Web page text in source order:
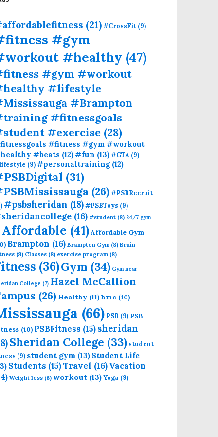
(21)#CrossFit (9)
#gym
#healthy (47)
#gym #workout
#lifestyle
#Brampton
#fitnessgoals
#exercise (28)
#fitness #gym #workout
#beats (12)#fun (13)#GTA (9)
(9)#personaltraining(12)
(31)
(26)#PSBRecruit
#psbsheridan (18)#PSBToys (9)
(16) #student (8) 24/7 gym
Affordable (41)Affordable Gym
Brampton (16) Brampton Gym (8) Bruin
(8) Classes (8) exercise program (8)
(36)Gym (34) Gym near
College (7) Hazel McCallion
(26) Healthy (11) hmc (10)
(66) PSB (9) PSB
(10) PSBFitness (15)sheridan
Sheridan College (33) student
(9) student gym (13) Student Life
Students (15)Travel (16) Vacation
Weight loss (8) workout (13)Yoga (9)